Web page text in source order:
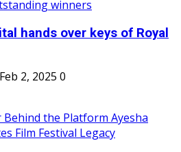
hands over keys of Royal
Feb 2, 2025 0